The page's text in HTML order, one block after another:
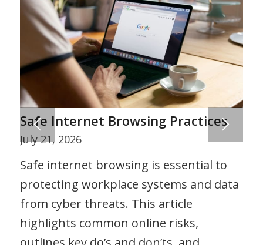
Safe Internet Browsing Practices
July 21, 2026
Safe internet browsing is essential to
protecting workplace systems and data
from cyber threats. This article
highlights common online risks,